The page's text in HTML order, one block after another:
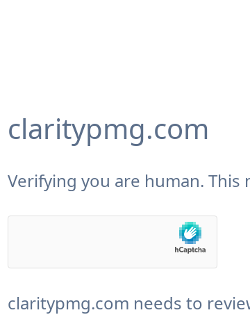
claritypmg.com
Verifying you are human. This
claritypmg.com needs to